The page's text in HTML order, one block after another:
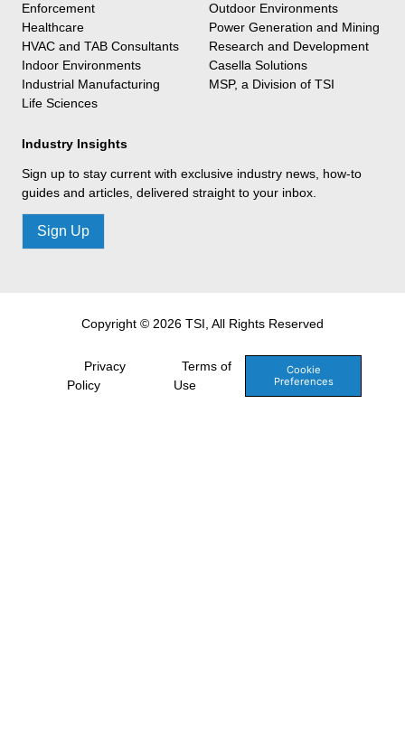
Enforcement
Healthcare
HVAC and TAB Consultants
Indoor Environments
Industrial Manufacturing
Life Sciences
Outdoor Environments
Power Generation and Mining
Research and Development
Casella Solutions
MSP, a Division of TSI
Industry Insights
Sign up to stay current with exclusive industry news, how-to
guides and articles, delivered straight to your inbox.
Sign Up
Copyright © 2026 TSI, All Rights Reserved
Privacy
Policy
Terms of
Use
Cookie
Preferences